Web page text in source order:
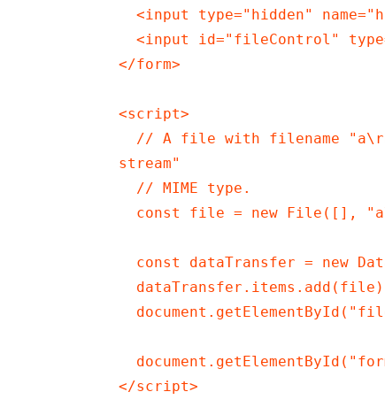
<input type="hidden"
<input id="fileControl"
</form>
<script>
// A file with filename
stream"
  // MIME type.
const file = new File([],
const dataTransfer = new
</script>